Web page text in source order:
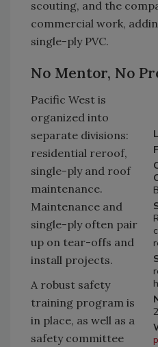
scouting, and the
commercial work,
single-ply PVC.
No Mentor, No
Pacific West is
organized into
separate divisions:
residential reroof,
single-ply and roof
maintenance.
Maintenance and
single-ply often pair
up on tear-offs and
install projects.
A robust safety
training program is
in place, as well as a
safety committee